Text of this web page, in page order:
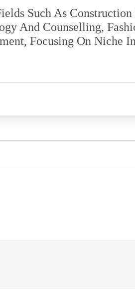
Such As
And Counselling,
Focusing On Niche